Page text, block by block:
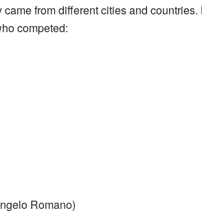
from different cities and
competed:
Romano)